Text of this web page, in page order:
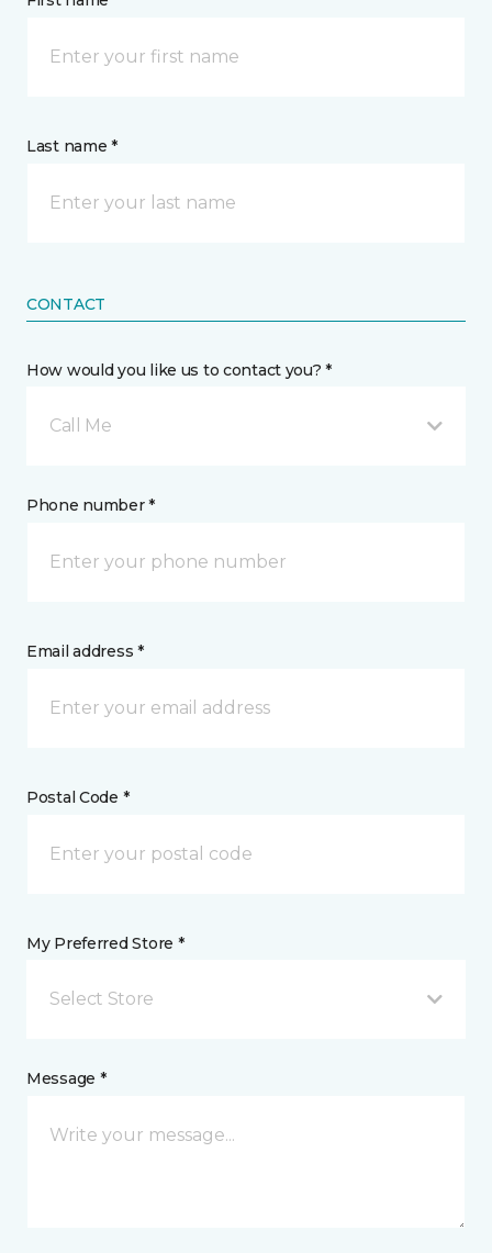
Last name *
CONTACT
How would you like us to contact you? *
Call Me
Phone number *
Email address *
Postal Code *
My Preferred Store *
Select Store
Message *